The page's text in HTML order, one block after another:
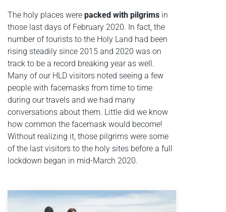
The holy places were packed with pilgrims in
those last days of February 2020. In fact, the
number of tourists to the Holy Land had been
rising steadily since 2015 and 2020 was on
track to be a record breaking year as well.
Many of our HLD visitors noted seeing a few
people with facemasks from time to time
during our travels and we had many
conversations about them. Little did we know
how common the facemask would become!
Without realizing it, those pilgrims were some
of the last visitors to the holy sites before a full
lockdown began in mid-March 2020.